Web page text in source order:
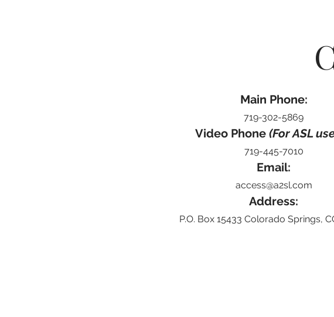
Main Phone:
719-302-5869
Video Phone (For ASL
719-445-7010
Email:
access@a2sl.com
Address:
P.O. Box 15433 Colorado Springs,